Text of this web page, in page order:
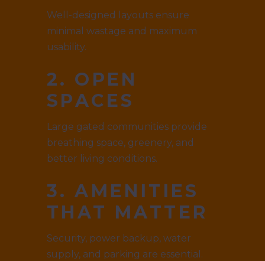
Well-designed layouts ensure
minimal wastage and maximum
usability.
2. OPEN
SPACES
Large gated communities provide
breathing space, greenery, and
better living conditions.
3. AMENITIES
THAT MATTER
Security, power backup, water
supply, and parking are essential.